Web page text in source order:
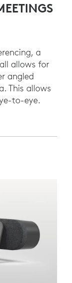
a
allows for
angled
This allows
to-eye.